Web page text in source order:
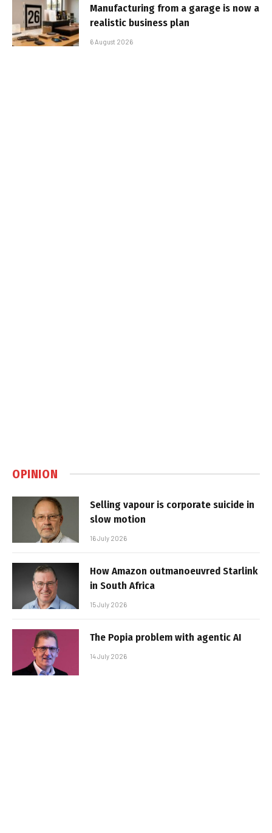
Manufacturing from a garage is now a
realistic business plan
6 August 2026
OPINION
Selling vapour is corporate suicide in
slow motion
16 July 2026
How Amazon outmanoeuvred Starlink
in South Africa
15 July 2026
The Popia problem with agentic AI
14 July 2026